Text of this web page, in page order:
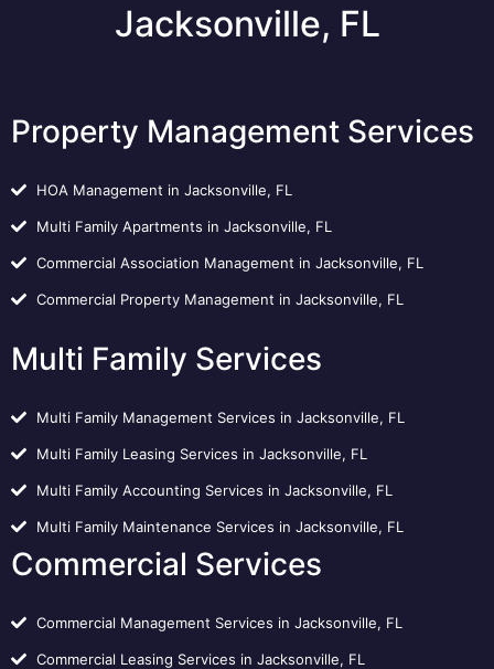
Jacksonville, FL
Property Management Services
HOA Management in Jacksonville, FL
Multi Family Apartments in Jacksonville, FL
Commercial Association Management in Jacksonville, FL
Commercial Property Management in Jacksonville, FL
Multi Family Services
Multi Family Management Services in Jacksonville, FL
Multi Family Leasing Services in Jacksonville, FL
Multi Family Accounting Services in Jacksonville, FL
Multi Family Maintenance Services in Jacksonville, FL
Commercial Services
Commercial Management Services in Jacksonville, FL
Commercial Leasing Services in Jacksonville, FL